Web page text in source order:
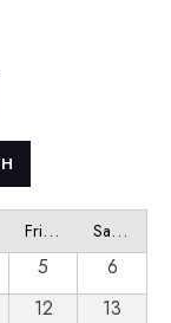
Friday Saturday
5
6
12
13